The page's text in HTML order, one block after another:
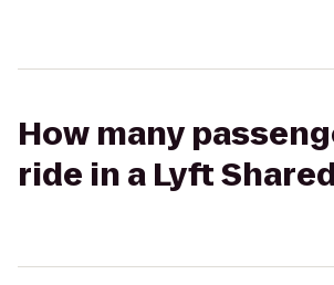
How many
ride in a Lyft